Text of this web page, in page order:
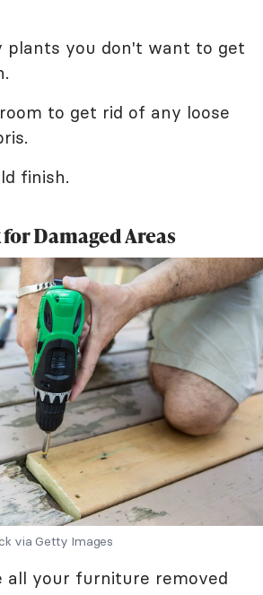
plants you don't want to get
to get rid of any loose
finish.
Damaged Areas
via Getty Images
all your furniture removed